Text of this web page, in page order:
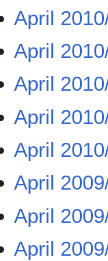
April
April
April
April
April
April
April
April